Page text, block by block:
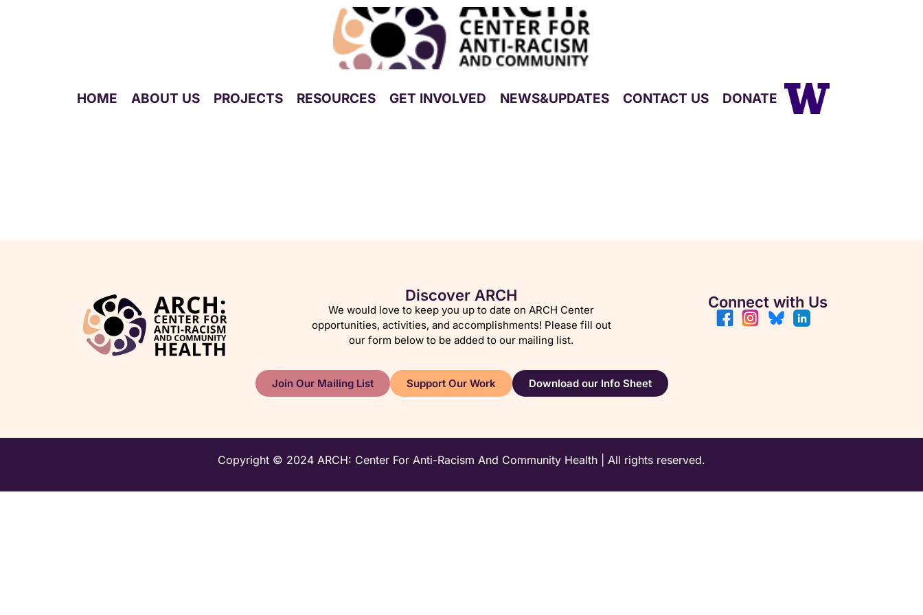
HOME ABOUT US PROJECTS RESOURCES GET INVOLVED NEWS&UPDATES CONTACT US DONATE
Discover ARCH
We would love to keep you up to date on ARCH Center
opportunities, activities, and accomplishments! Please fill out
our form below to be added to our mailing list.
Connect with Us
Join Our Mailing List Support Our Work Download our Info Sheet
Copyright © 2024 ARCH: Center For Anti-Racism And Community Health | All rights reserved.